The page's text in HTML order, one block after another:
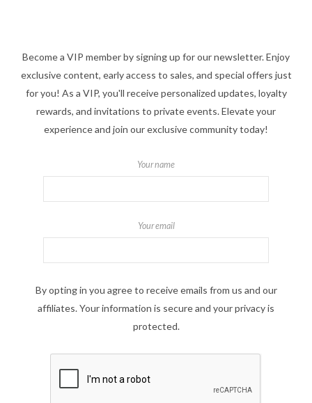
Become a VIP member by signing up for our newsletter. Enjoy
exclusive content, early access to sales, and special offers just
for you! As a VIP, you'll receive personalized updates, loyalty
rewards, and invitations to private events. Elevate your
experience and join our exclusive community today!
Your name
Your email
By opting in you agree to receive emails from us and our
affiliates. Your information is secure and your privacy is
protected.